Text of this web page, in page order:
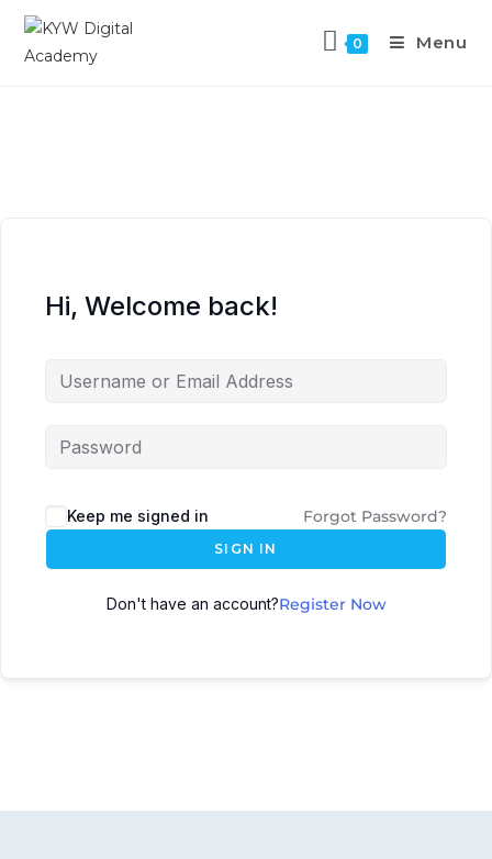
0 Menu
Hi, Welcome back!
Keep me signed in Forgot Password?
SIGN IN
Don't have an account?Register Now